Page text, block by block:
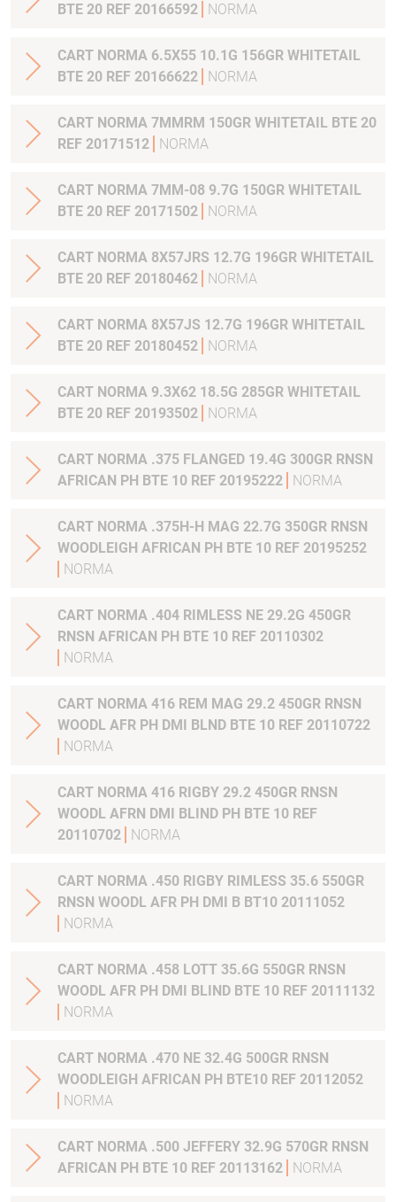
BTE 20 REF 20166592
NORMA
CART NORMA 6.5X55 10.1G 156GR WHITETAIL
BTE 20 REF 20166622
NORMA
CART NORMA 7MMRM 150GR WHITETAIL BTE 20
REF 20171512
NORMA
CART NORMA 7MM-08 9.7G 150GR WHITETAIL
BTE 20 REF 20171502
NORMA
CART NORMA 8X57JRS 12.7G 196GR WHITETAIL
BTE 20 REF 20180462
NORMA
CART NORMA 8X57JS 12.7G 196GR WHITETAIL
BTE 20 REF 20180452
NORMA
CART NORMA 9.3X62 18.5G 285GR WHITETAIL
BTE 20 REF 20193502
NORMA
CART NORMA .375 FLANGED 19.4G 300GR RNSN
AFRICAN PH BTE 10 REF 20195222
NORMA
CART NORMA .375H-H MAG 22.7G 350GR RNSN
WOODLEIGH AFRICAN PH BTE 10 REF 20195252
NORMA
CART NORMA .404 RIMLESS NE 29.2G 450GR
RNSN AFRICAN PH BTE 10 REF 20110302
NORMA
CART NORMA 416 REM MAG 29.2 450GR RNSN
WOODL AFR PH DMI BLND BTE 10 REF 20110722
NORMA
CART NORMA 416 RIGBY 29.2 450GR RNSN
WOODL AFRN DMI BLIND PH BTE 10 REF
20110702
NORMA
CART NORMA .450 RIGBY RIMLESS 35.6 550GR
RNSN WOODL AFR PH DMI B BT10 20111052
NORMA
CART NORMA .458 LOTT 35.6G 550GR RNSN
WOODL AFR PH DMI BLIND BTE 10 REF 20111132
NORMA
CART NORMA .470 NE 32.4G 500GR RNSN
WOODLEIGH AFRICAN PH BTE10 REF 20112052
NORMA
CART NORMA .500 JEFFERY 32.9G 570GR RNSN
AFRICAN PH BTE 10 REF 20113162
NORMA